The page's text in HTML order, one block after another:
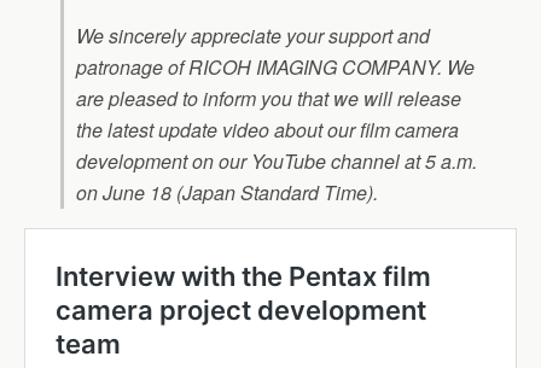
We sincerely appreciate your support and
patronage of RICOH IMAGING COMPANY. We
are pleased to inform you that we will release
the latest update video about our film camera
development on our YouTube channel at 5 a.m.
on June 18 (Japan Standard Time).